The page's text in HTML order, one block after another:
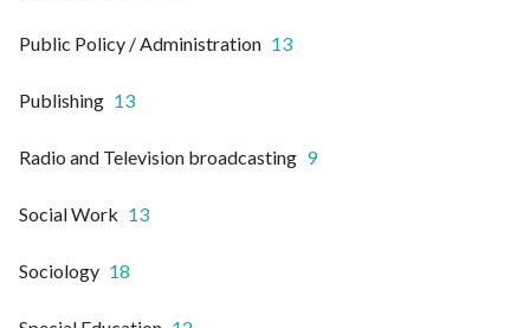
Public Policy / Administration 13
Publishing 13
Radio and Television broadcasting 9
Social Work 13
Sociology 18